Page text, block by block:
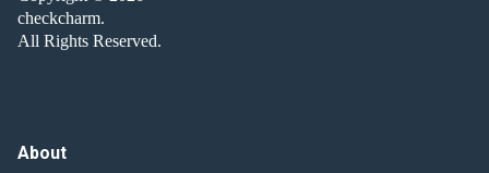
checkcharm.
All Rights Reserved.
About